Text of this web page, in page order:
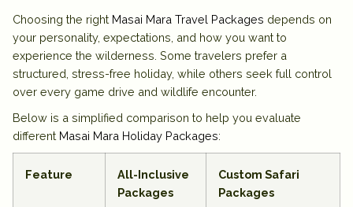
Choosing the right Masai Mara Travel Packages depends on
your personality, expectations, and how you want to
experience the wilderness. Some travelers prefer a
structured, stress-free holiday, while others seek full control
over every game drive and wildlife encounter.
Below is a simplified comparison to help you evaluate
different Masai Mara Holiday Packages:
Feature
All-Inclusive
Packages
Custom Safari
Packages